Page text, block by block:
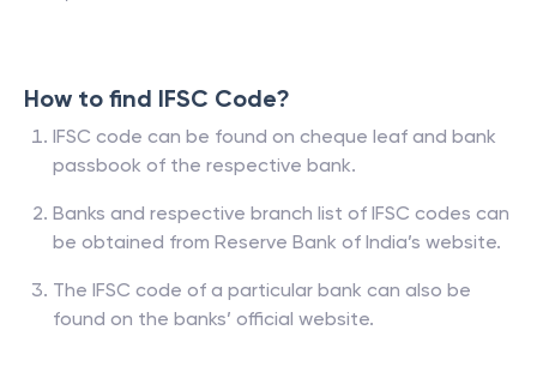
How to find IFSC Code?
IFSC code can be found on cheque leaf and bank
passbook of the respective bank.
Banks and respective branch list of IFSC codes can
be obtained from Reserve Bank of India’s website.
The IFSC code of a particular bank can also be
found on the banks’ official website.